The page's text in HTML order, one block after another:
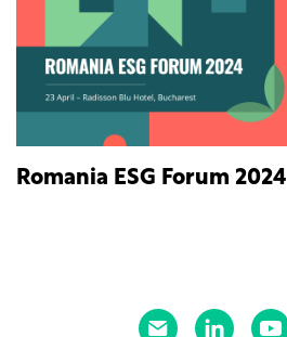
Romania ESG Forum 2024